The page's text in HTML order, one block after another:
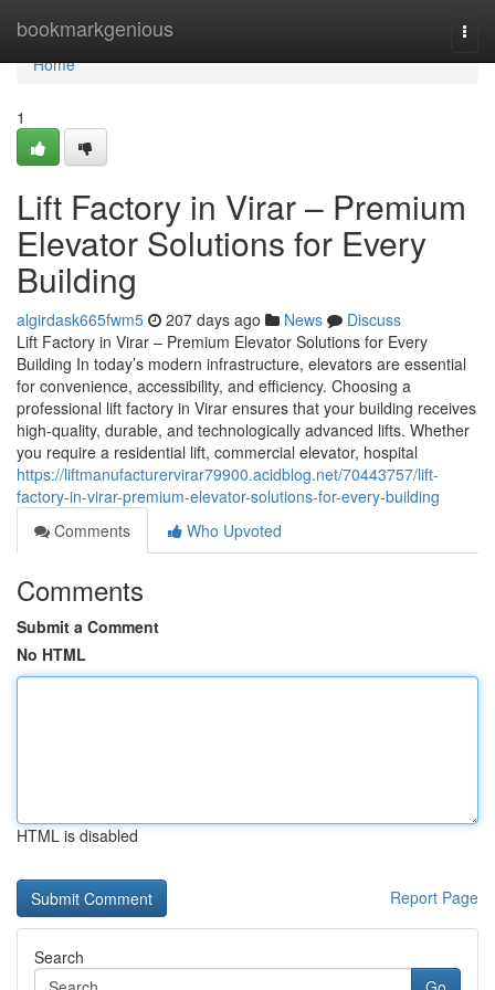
bookmarkgenious
Home
Home
1
Lift Factory in Virar – Premium
Elevator Solutions for Every
Building
algirdask665fwm5 207 days ago News
Discuss
Lift Factory in Virar – Premium Elevator Solutions for Every
Building In today’s modern infrastructure, elevators are essential
for convenience, accessibility, and efficiency. Choosing a
professional lift factory in Virar ensures that your building receives
high-quality, durable, and technologically advanced lifts. Whether
you require a residential lift, commercial elevator, hospital
https://liftmanufacturervirar79900.acidblog.net/70443757/lift-
factory-in-virar-premium-elevator-solutions-for-every-building
Comments
Who Upvoted
Comments
Submit a Comment
No HTML
HTML is disabled
Report Page
Search